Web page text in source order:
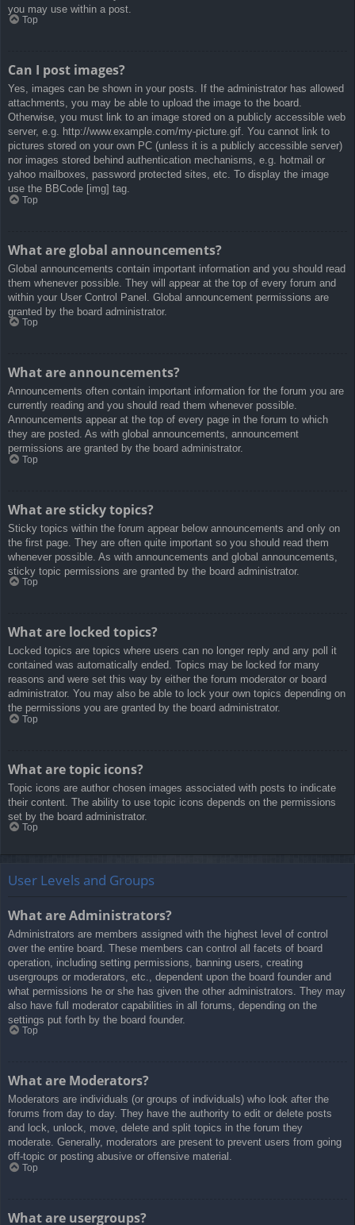
you may use within a post.
Top
Can I post images?
Yes, images can be shown in your posts. If the administrator has allowed
attachments, you may be able to upload the image to the board.
Otherwise, you must link to an image stored on a publicly accessible web
server, e.g. http://www.example.com/my-picture.gif. You cannot link to
pictures stored on your own PC (unless it is a publicly accessible server)
nor images stored behind authentication mechanisms, e.g. hotmail or
yahoo mailboxes, password protected sites, etc. To display the image
use the BBCode [img] tag.
Top
What are global announcements?
Global announcements contain important information and you should read
them whenever possible. They will appear at the top of every forum and
within your User Control Panel. Global announcement permissions are
granted by the board administrator.
Top
What are announcements?
Announcements often contain important information for the forum you are
currently reading and you should read them whenever possible.
Announcements appear at the top of every page in the forum to which
they are posted. As with global announcements, announcement
permissions are granted by the board administrator.
Top
What are sticky topics?
Sticky topics within the forum appear below announcements and only on
the first page. They are often quite important so you should read them
whenever possible. As with announcements and global announcements,
sticky topic permissions are granted by the board administrator.
Top
What are locked topics?
Locked topics are topics where users can no longer reply and any poll it
contained was automatically ended. Topics may be locked for many
reasons and were set this way by either the forum moderator or board
administrator. You may also be able to lock your own topics depending on
the permissions you are granted by the board administrator.
Top
What are topic icons?
Topic icons are author chosen images associated with posts to indicate
their content. The ability to use topic icons depends on the permissions
set by the board administrator.
Top
User Levels and Groups
What are Administrators?
Administrators are members assigned with the highest level of control
over the entire board. These members can control all facets of board
operation, including setting permissions, banning users, creating
usergroups or moderators, etc., dependent upon the board founder and
what permissions he or she has given the other administrators. They may
also have full moderator capabilities in all forums, depending on the
settings put forth by the board founder.
Top
What are Moderators?
Moderators are individuals (or groups of individuals) who look after the
forums from day to day. They have the authority to edit or delete posts
and lock, unlock, move, delete and split topics in the forum they
moderate. Generally, moderators are present to prevent users from going
off-topic or posting abusive or offensive material.
Top
What are usergroups?